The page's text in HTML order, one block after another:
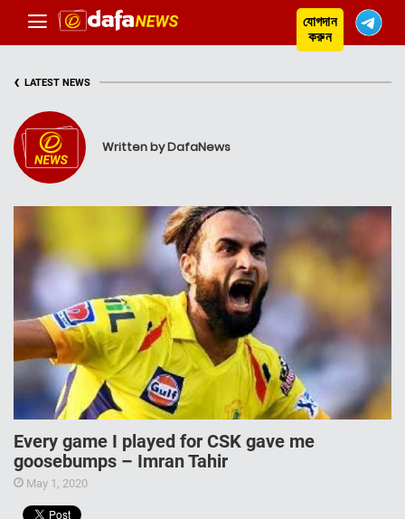
যোগদান
করুন
‹ LATEST NEWS
Written by DafaNews
Every game I played for CSK gave me
goosebumps – Imran Tahir
May 1, 2020